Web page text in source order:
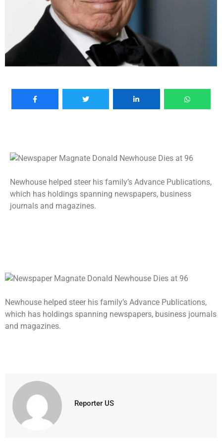
Newhouse helped steer his family’s Advance Publications,
which has holdings spanning newspapers, business
journals and magazines.
Newhouse helped steer his family’s Advance Publications,
which has holdings spanning newspapers, business journals
and magazines.
Reporter US